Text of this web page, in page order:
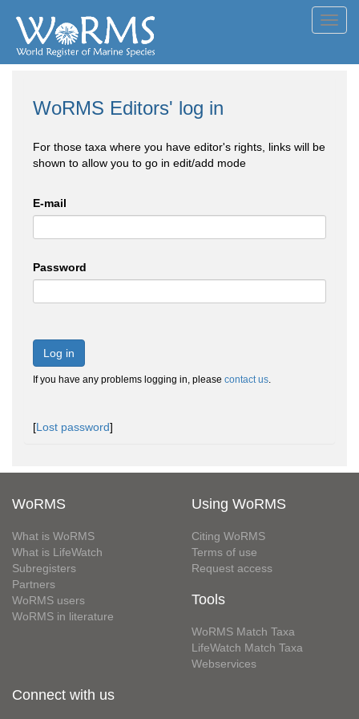
WoRMS Editors' log in
For those taxa where you have editor's rights, links will be
shown to allow you to go in edit/add mode
E-mail
Password
Log in
If you have any problems logging in, please contact us.
[Lost password]
WoRMS
What is WoRMS
What is LifeWatch
Subregisters
Partners
WoRMS users
WoRMS in literature
Using WoRMS
Citing WoRMS
Terms of use
Request access
Tools
WoRMS Match Taxa
LifeWatch Match Taxa
Webservices
Connect with us